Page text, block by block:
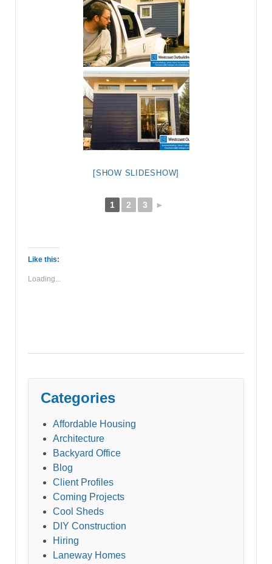
[SHOW SLIDESHOW]
1 2 3 ►
Like this:
Loading...
Categories
Affordable Housing
Architecture
Backyard Office
Blog
Client Profiles
Coming Projects
Cool Sheds
DIY Construction
Hiring
Laneway Homes